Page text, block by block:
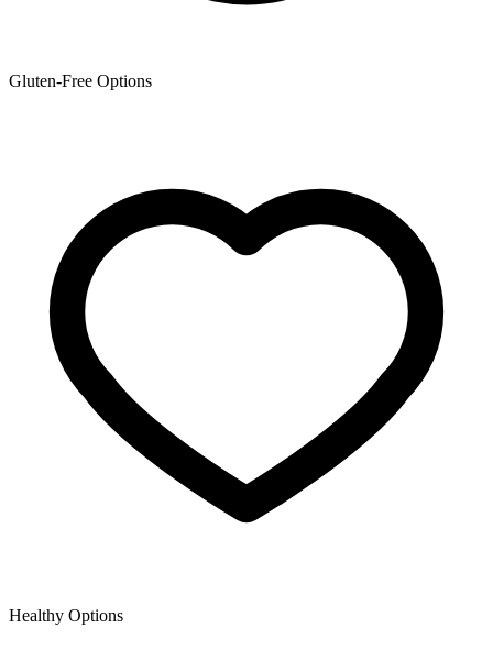
Gluten-Free Options
Healthy Options